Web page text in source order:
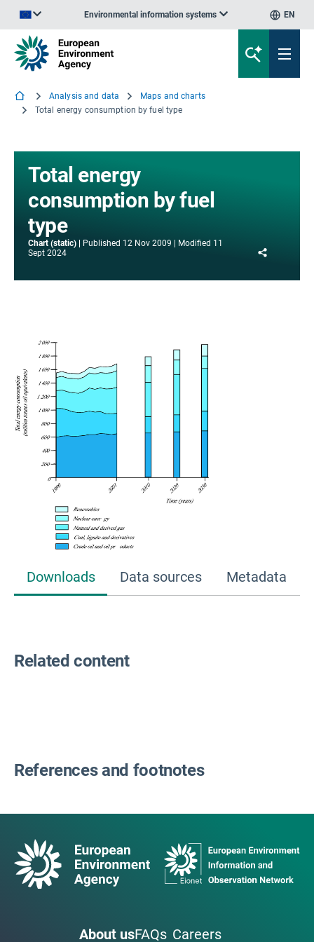
Environmental information systems EN
Analysis and data
Maps and charts
Total energy consumption by fuel type
Total energy
consumption by fuel
type
Chart (static) Published 12 Nov 2009 Modified 11
Sept 2024
Downloads Data sources Metadata
Related content
References and footnotes
About usFAQs Careers